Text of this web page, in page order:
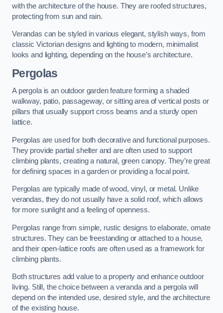
with the architecture of the house. They are roofed structures,
protecting from sun and rain.
Verandas can be styled in various elegant, stylish ways, from
classic Victorian designs and lighting to modern, minimalist
looks and lighting, depending on the house’s architecture.
Pergolas
A pergola is an outdoor garden feature forming a shaded
walkway, patio, passageway, or sitting area of vertical posts or
pillars that usually support cross beams and a sturdy open
lattice.
Pergolas are used for both decorative and functional purposes.
They provide partial shelter and are often used to support
climbing plants, creating a natural, green canopy. They’re great
for defining spaces in a garden or providing a focal point.
Pergolas are typically made of wood, vinyl, or metal. Unlike
verandas, they do not usually have a solid roof, which allows
for more sunlight and a feeling of openness.
Pergolas range from simple, rustic designs to elaborate, ornate
structures. They can be freestanding or attached to a house,
and their open-lattice roofs are often used as a framework for
climbing plants.
Both structures add value to a property and enhance outdoor
living. Still, the choice between a veranda and a pergola will
depend on the intended use, desired style, and the architecture
of the existing house.